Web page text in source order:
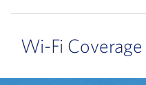
Wi-Fi